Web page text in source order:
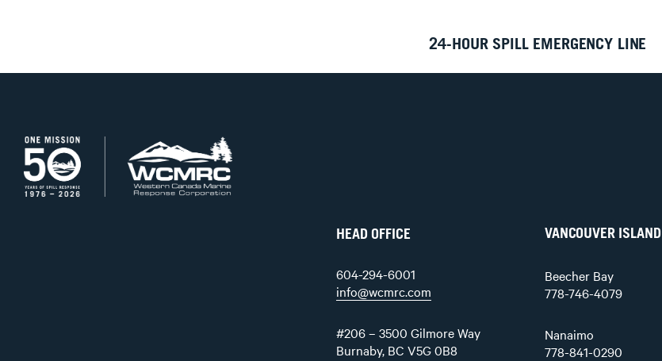
24-HOUR SPILL EMERGENCY LINE
HEAD OFFICE
604-294-6001
info@wcmrc.com
#206 – 3500 Gilmore Way
Burnaby, BC V5G 0B8
VANCOUVER ISLAND
Beecher Bay
778-746-4079
Nanaimo
778-841-0290